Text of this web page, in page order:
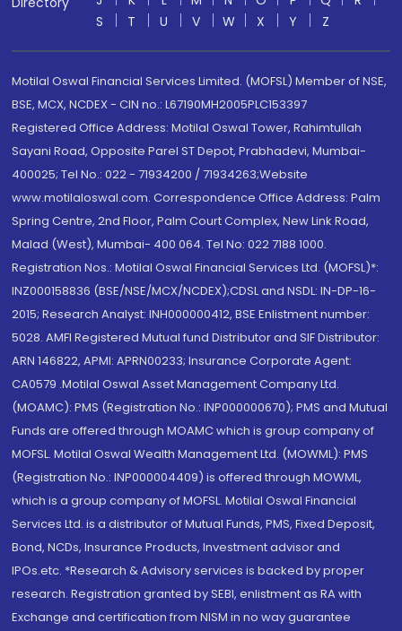
S
T U V W X Y Z
Motilal Oswal Financial Services Limited. (MOFSL) Member of NSE,
BSE, MCX, NCDEX - CIN no.: L67190MH2005PLC153397
Registered Office Address: Motilal Oswal Tower, Rahimtullah
Sayani Road, Opposite Parel ST Depot, Prabhadevi, Mumbai-
400025; Tel No.: 022 - 71934200 / 71934263;Website
www.motilaloswal.com. Correspondence Office Address: Palm
Spring Centre, 2nd Floor, Palm Court Complex, New Link Road,
Malad (West), Mumbai- 400 064. Tel No: 022 7188 1000.
Registration Nos.: Motilal Oswal Financial Services Ltd. (MOFSL)*:
INZ000158836 (BSE/NSE/MCX/NCDEX);CDSL and NSDL: IN-DP-16-
2015; Research Analyst: INH000000412, BSE Enlistment number:
5028. AMFI Registered Mutual fund Distributor and SIF Distributor:
ARN 146822, APMI: APRN00233; Insurance Corporate Agent:
CA0579 .Motilal Oswal Asset Management Company Ltd.
(MOAMC): PMS (Registration No.: INP000000670); PMS and Mutual
Funds are offered through MOAMC which is group company of
MOFSL. Motilal Oswal Wealth Management Ltd. (MOWML): PMS
(Registration No.: INP000004409) is offered through MOWML,
which is a group company of MOFSL. Motilal Oswal Financial
Services Ltd. is a distributor of Mutual Funds, PMS, Fixed Deposit,
Bond, NCDs, Insurance Products, Investment advisor and
IPOs.etc. *Research & Advisory services is backed by proper
research. Registration granted by SEBI, enlistment as RA with
Exchange and certification from NISM in no way guarantee